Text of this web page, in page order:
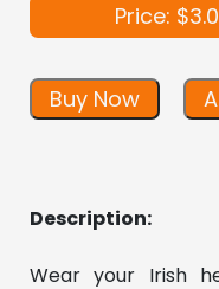
Price:
Buy Now
Description: